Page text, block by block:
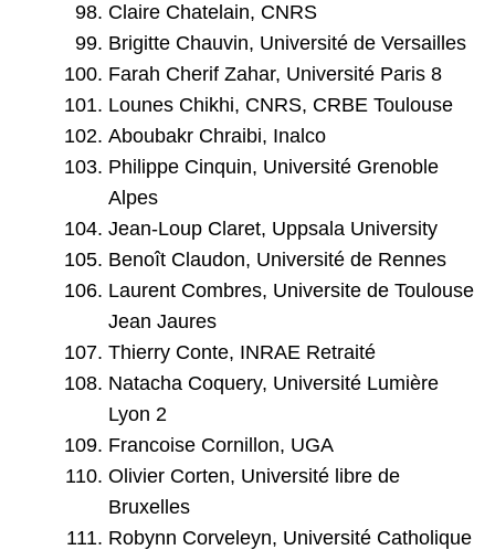
Claire Chatelain, CNRS
Brigitte Chauvin, Université de Versailles
Farah Cherif Zahar, Université Paris 8
Lounes Chikhi, CNRS, CRBE Toulouse
Aboubakr Chraibi, Inalco
Philippe Cinquin, Université Grenoble
Alpes
Jean-Loup Claret, Uppsala University
Benoît Claudon, Université de Rennes
Laurent Combres, Universite de Toulouse
Jean Jaures
Thierry Conte, INRAE Retraité
Natacha Coquery, Université Lumière
Lyon 2
Francoise Cornillon, UGA
Olivier Corten, Université libre de
Bruxelles
Robynn Corveleyn, Université Catholique